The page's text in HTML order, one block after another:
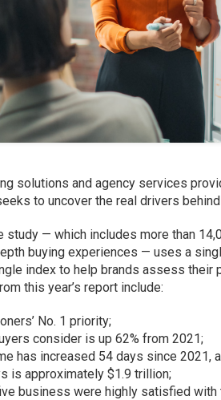
solutions and agency services
to uncover the real drivers
study — which includes more than
buying experiences — uses a
index to help brands assess their
this year’s report include:
No. 1 priority;
consider is up 62% from 2021;
has increased 54 days since 2021,
is approximately $1.9 trillion;
business were highly satisfied